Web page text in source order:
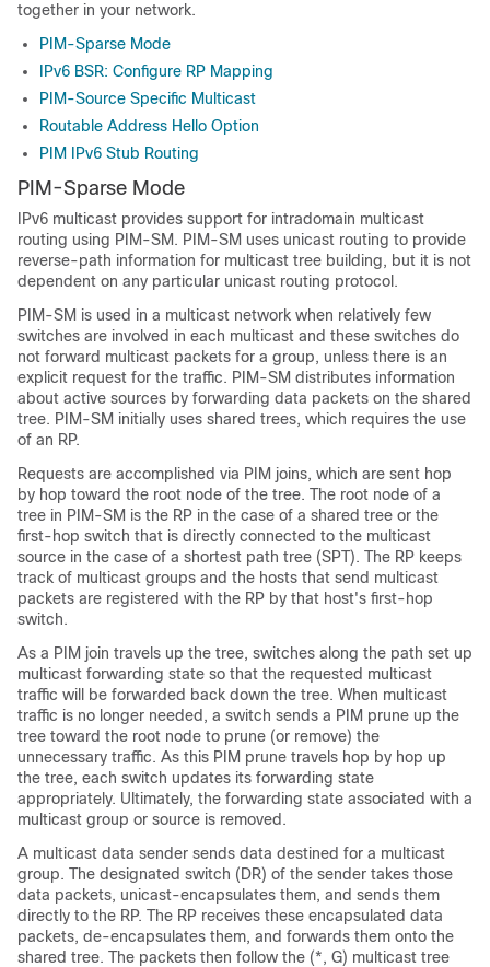
together in your network.
PIM-Sparse Mode
IPv6 BSR: Configure RP Mapping
PIM-Source Specific Multicast
Routable Address Hello Option
PIM IPv6 Stub Routing
PIM-Sparse Mode
IPv6 multicast provides support for intradomain multicast
routing using PIM-SM. PIM-SM uses unicast routing to provide
reverse-path information for multicast tree building, but it is not
dependent on any particular unicast routing protocol.
PIM-SM is used in a multicast network when relatively few
switches are involved in each multicast and these switches do
not forward multicast packets for a group, unless there is an
explicit request for the traffic. PIM-SM distributes information
about active sources by forwarding data packets on the shared
tree. PIM-SM initially uses shared trees, which requires the use
of an RP.
Requests are accomplished via PIM joins, which are sent hop
by hop toward the root node of the tree. The root node of a
tree in PIM-SM is the RP in the case of a shared tree or the
first-hop switch that is directly connected to the multicast
source in the case of a shortest path tree (SPT). The RP keeps
track of multicast groups and the hosts that send multicast
packets are registered with the RP by that host's first-hop
switch.
As a PIM join travels up the tree, switches along the path set up
multicast forwarding state so that the requested multicast
traffic will be forwarded back down the tree. When multicast
traffic is no longer needed, a switch sends a PIM prune up the
tree toward the root node to prune (or remove) the
unnecessary traffic. As this PIM prune travels hop by hop up
the tree, each switch updates its forwarding state
appropriately. Ultimately, the forwarding state associated with a
multicast group or source is removed.
A multicast data sender sends data destined for a multicast
group. The designated switch (DR) of the sender takes those
data packets, unicast-encapsulates them, and sends them
directly to the RP. The RP receives these encapsulated data
packets, de-encapsulates them, and forwards them onto the
shared tree. The packets then follow the (*, G) multicast tree